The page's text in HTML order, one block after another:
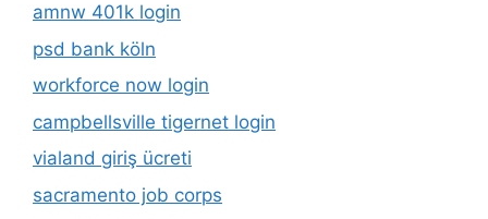
amnw 401k login
psd bank köln
workforce now login
campbellsville tigernet login
vialand giriş ücreti
sacramento job corps